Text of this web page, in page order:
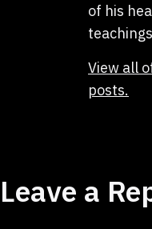
of his
View all
posts.
Leave a